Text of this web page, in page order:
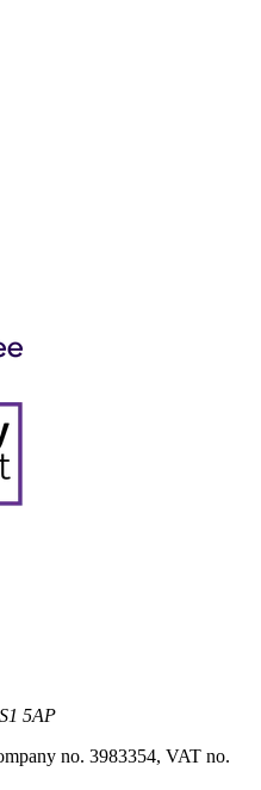
5AP
no. 3983354, VAT no.